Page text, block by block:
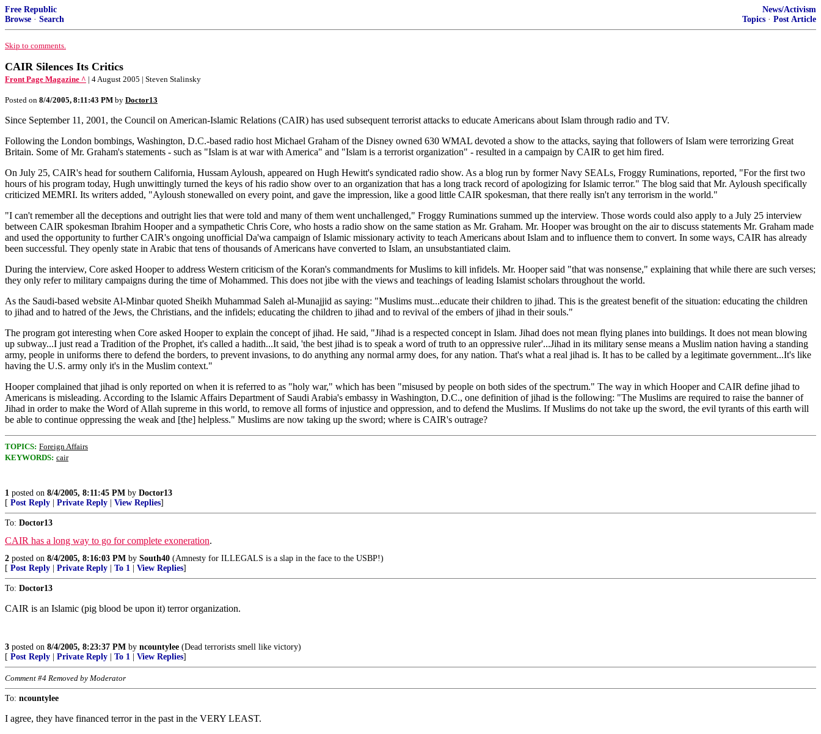
Free Republic
Browse · Search
News/Activism
Topics · Post Article
Skip to comments.
CAIR Silences Its Critics
Front Page Magazine ^ | 4 August 2005 | Steven Stalinsky
Posted on 8/4/2005, 8:11:43 PM by Doctor13
Since September 11, 2001, the Council on American-Islamic Relations (CAIR) has used subsequent terrorist attacks to educate Americans about Islam through radio and TV.
Following the London bombings, Washington, D.C.-based radio host Michael Graham of the Disney owned 630 WMAL devoted a show to the attacks, saying that followers of Islam were terrorizing Great
Britain. Some of Mr. Graham's statements - such as "Islam is at war with America" and "Islam is a terrorist organization" - resulted in a campaign by CAIR to get him fired.
On July 25, CAIR's head for southern California, Hussam Ayloush, appeared on Hugh Hewitt's syndicated radio show. As a blog run by former Navy SEALs, Froggy Ruminations, reported, "For the first two
hours of his program today, Hugh unwittingly turned the keys of his radio show over to an organization that has a long track record of apologizing for Islamic terror." The blog said that Mr. Ayloush specifically
criticized MEMRI. Its writers added, "Ayloush stonewalled on every point, and gave the impression, like a good little CAIR spokesman, that there really isn't any terrorism in the world."
"I can't remember all the deceptions and outright lies that were told and many of them went unchallenged," Froggy Ruminations summed up the interview. Those words could also apply to a July 25 interview
between CAIR spokesman Ibrahim Hooper and a sympathetic Chris Core, who hosts a radio show on the same station as Mr. Graham. Mr. Hooper was brought on the air to discuss statements Mr. Graham made
and used the opportunity to further CAIR's ongoing unofficial Da'wa campaign of Islamic missionary activity to teach Americans about Islam and to influence them to convert. In some ways, CAIR has already
been successful. They openly state in Arabic that tens of thousands of Americans have converted to Islam, an unsubstantiated claim.
During the interview, Core asked Hooper to address Western criticism of the Koran's commandments for Muslims to kill infidels. Mr. Hooper said "that was nonsense," explaining that while there are such verses;
they only refer to military campaigns during the time of Mohammed. This does not jibe with the views and teachings of leading Islamist scholars throughout the world.
As the Saudi-based website Al-Minbar quoted Sheikh Muhammad Saleh al-Munajjid as saying: "Muslims must...educate their children to jihad. This is the greatest benefit of the situation: educating the children
to jihad and to hatred of the Jews, the Christians, and the infidels; educating the children to jihad and to revival of the embers of jihad in their souls."
The program got interesting when Core asked Hooper to explain the concept of jihad. He said, "Jihad is a respected concept in Islam. Jihad does not mean flying planes into buildings. It does not mean blowing
up subway...I just read a Tradition of the Prophet, it's called a hadith...It said, 'the best jihad is to speak a word of truth to an oppressive ruler'...Jihad in its military sense means a Muslim nation having a standing
army, people in uniforms there to defend the borders, to prevent invasions, to do anything any normal army does, for any nation. That's what a real jihad is. It has to be called by a legitimate government...It's like
having the U.S. army only it's in the Muslim context."
Hooper complained that jihad is only reported on when it is referred to as "holy war," which has been "misused by people on both sides of the spectrum." The way in which Hooper and CAIR define jihad to
Americans is misleading. According to the Islamic Affairs Department of Saudi Arabia's embassy in Washington, D.C., one definition of jihad is the following: "The Muslims are required to raise the banner of
Jihad in order to make the Word of Allah supreme in this world, to remove all forms of injustice and oppression, and to defend the Muslims. If Muslims do not take up the sword, the evil tyrants of this earth will
be able to continue oppressing the weak and [the] helpless." Muslims are now taking up the sword; where is CAIR's outrage?
TOPICS: Foreign Affairs
KEYWORDS: cair
1 posted on 8/4/2005, 8:11:45 PM by Doctor13
[ Post Reply Private Reply View Replies]
To: Doctor13
CAIR has a long way to go for complete exoneration.
2 posted on 8/4/2005, 8:16:03 PM by South40 (Amnesty for ILLEGALS is a slap in the face to the USBP!)
[ Post Reply Private Reply To 1 View Replies]
To: Doctor13
CAIR is an Islamic (pig blood be upon it) terror organization.
3 posted on 8/4/2005, 8:23:37 PM by ncountylee (Dead terrorists smell like victory)
[ Post Reply Private Reply To 1 View Replies]
Comment #4 Removed by Moderator
To: ncountylee
I agree, they have financed terror in the past in the VERY LEAST.